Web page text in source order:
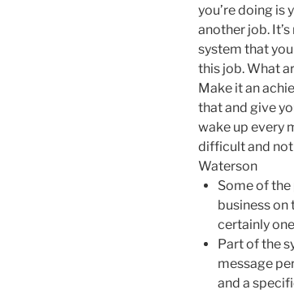
you’re doing is
another job.
system that
this job. What
Make it an
that and give
wake up every
difficult and not
Waterson
Some of
business on
certainly
Part of the
message
and a